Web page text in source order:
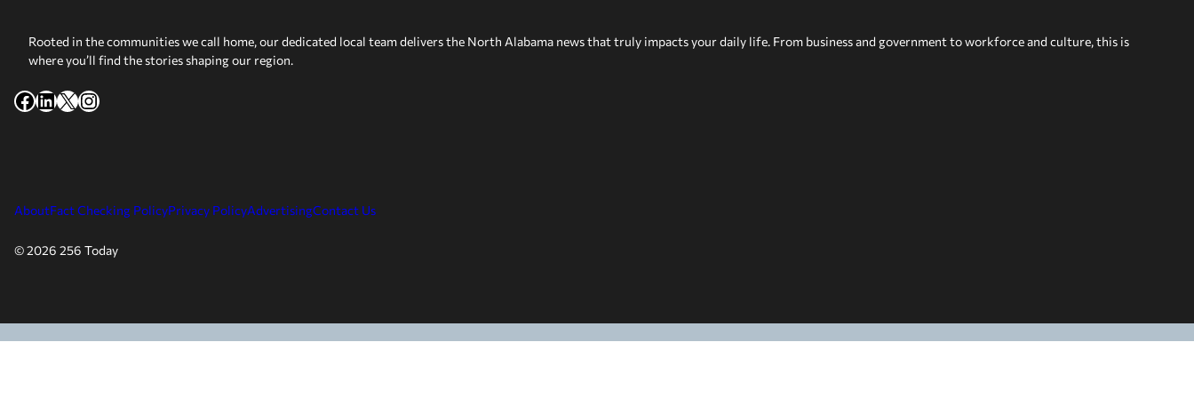
Rooted in the communities we call home, our dedicated local team delivers the North Alabama news that truly impacts your daily life. From business and government to workforce and culture, this is
where you’ll find the stories shaping our region.
Facebook
LinkedIn
X Instagram
AboutFact Checking PolicyPrivacy PolicyAdvertisingContact Us
© 2026 256 Today